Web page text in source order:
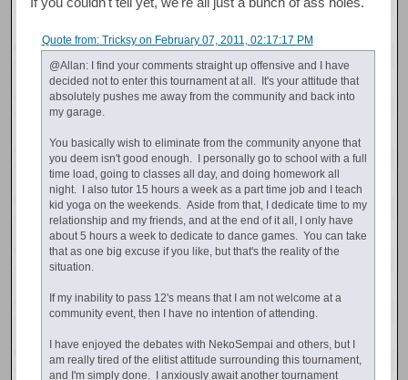
Quote from: Tricksy on February 07, 2011, 02:17:17 PM
@Allan: I find your comments straight up offensive and I have
decided not to enter this tournament at all. It's your attitude that
absolutely pushes me away from the community and back into
my garage.
You basically wish to eliminate from the community anyone that
you deem isn't good enough. I personally go to school with a full
time load, going to classes all day, and doing homework all
night. I also tutor 15 hours a week as a part time job and I teach
kid yoga on the weekends. Aside from that, I dedicate time to my
relationship and my friends, and at the end of it all, I only have
about 5 hours a week to dedicate to dance games. You can take
that as one big excuse if you like, but that's the reality of the
situation.
If my inability to pass 12's means that I am not welcome at a
community event, then I have no intention of attending.
I have enjoyed the debates with NekoSempai and others, but I
am really tired of the elitist attitude surrounding this tournament,
and I'm simply done. I anxiously await another tournament